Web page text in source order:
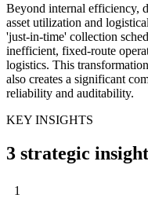
Beyond internal efficiency,
asset utilization and
'just-in-time' collection
inefficient, fixed-route
logistics. This
also creates a significant
reliability and auditability.
KEY INSIGHTS
3 strategic
1